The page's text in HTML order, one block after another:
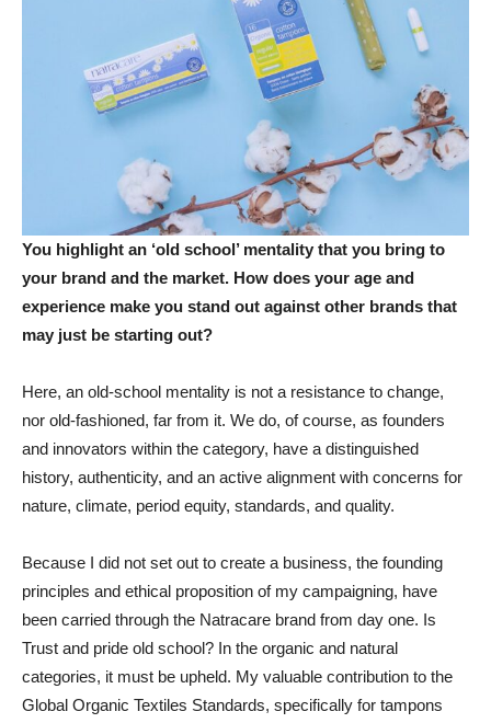
You highlight an ‘old school’ mentality that you bring to
your brand and the market. How does your age and
experience make you stand out against other brands that
may just be starting out?
Here, an old-school mentality is not a resistance to change,
nor old-fashioned, far from it. We do, of course, as founders
and innovators within the category, have a distinguished
history, authenticity, and an active alignment with concerns for
nature, climate, period equity, standards, and quality.
Because I did not set out to create a business, the founding
principles and ethical proposition of my campaigning, have
been carried through the Natracare brand from day one. Is
Trust and pride old school? In the organic and natural
categories, it must be upheld. My valuable contribution to the
Global Organic Textiles Standards, specifically for tampons